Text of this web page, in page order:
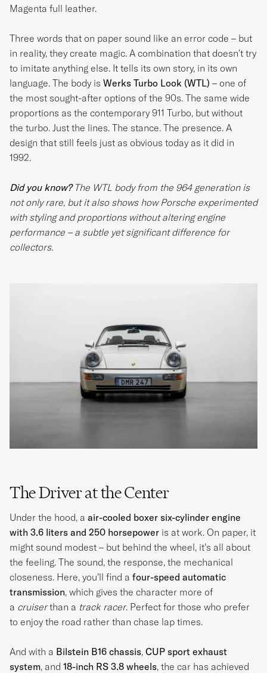
Magenta full leather.
Three words that on paper sound like an error code – but
in reality, they create magic. A combination that doesn't try
to imitate anything else. It tells its own story, in its own
language. The body is Werks Turbo Look (WTL) – one of
the most sought-after options of the 90s. The same wide
proportions as the contemporary 911 Turbo, but without
the turbo. Just the lines. The stance. The presence. A
design that still feels just as obvious today as it did in
1992.
Did you know?The WTL body from the 964 generation is
not only rare, but it also shows how Porsche experimented
with styling and proportions without altering engine
performance – a subtle yet significant difference for
collectors.
The Driver at the Center
Under the hood, a air-cooled boxer six-cylinder engine
with 3.6 liters and 250 horsepower is at work. On paper, it
might sound modest – but behind the wheel, it’s all about
the feeling. The sound, the response, the mechanical
closeness. Here, you’ll find a four-speed automatic
transmission, which gives the character more of
a cruiserthan a track racer. Perfect for those who prefer
to enjoy the road rather than chase lap times.
And with a Bilstein B16 chassis, CUP sport exhaust
system, and 18-inch RS 3.8 wheels, the car has achieved